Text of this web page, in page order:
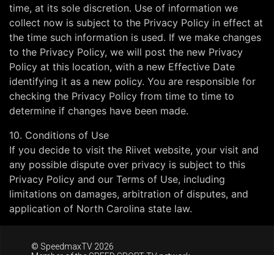
time, at its sole discretion. Use of information we
collect now is subject to the Privacy Policy in effect at
the time such information is used. If we make changes
to the Privacy Policy, we will post the new Privacy
Policy at this location, with a new Effective Date
identifying it as a new policy. You are responsible for
checking the Privacy Policy from time to time to
determine if changes have been made.
10. Conditions of Use
If you decide to visit the Riivet website, your visit and
any possible dispute over privacy is subject to this
Privacy Policy and our Terms of Use, including
limitations on damages, arbitration of disputes, and
application of North Carolina state law.
© SpeedmaxTV 2026